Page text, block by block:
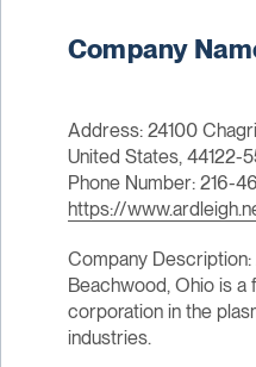
Company
Address: 24100
United States, 44122-
Phone Number: 216-
https://
Company Description:
Beachwood, Ohio is
corporation in the
industries.